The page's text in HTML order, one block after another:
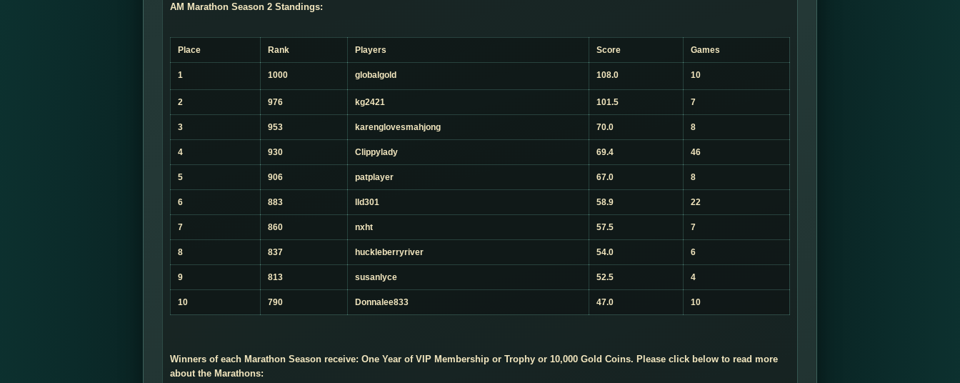
AM Marathon Season 2 Standings:
Place Rank Players Score Games
1 1000 globalgold 108.0 10
2 976 kg2421 101.5 7
3 953 karenglovesmahjong 70.0 8
4 930 Clippylady 69.4 46
5 906 patplayer 67.0 8
6 883 lld301 58.9 22
7 860 nxht 57.5 7
8 837 huckleberryriver 54.0 6
9 813 susanlyce 52.5 4
10 790 Donnalee833 47.0 10
Winners of each Marathon Season receive: One Year of VIP Membership or Trophy or 10,000 Gold Coins. Please click below to read more
about the Marathons: